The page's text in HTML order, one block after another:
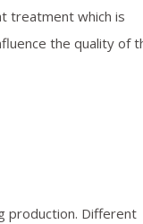
treatment which is
the quality of
production. Different